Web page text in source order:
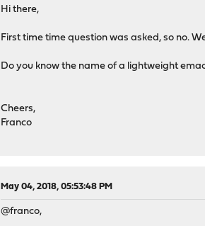
Hi there,
First time time question was asked, so no.
Do you know the name of a lightweight
Cheers,
Franco
May 04, 2018, 05:53:48 PM
@franco,